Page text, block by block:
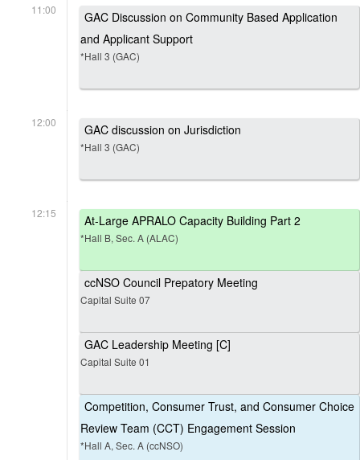
11:00
GAC Discussion on Community Based Application
and Applicant Support
*Hall 3 (GAC)
12:00 GAC discussion on Jurisdiction
*Hall 3 (GAC)
12:15 At-Large APRALO Capacity Building Part 2
*Hall B, Sec. A (ALAC)
ccNSO Council Prepatory Meeting
Capital Suite 07
GAC Leadership Meeting [C]
Capital Suite 01
Competition, Consumer Trust, and Consumer Choice
Review Team (CCT) Engagement Session
*Hall A, Sec. A (ccNSO)